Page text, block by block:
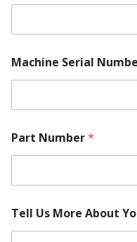
e
t
*
Machine Serial
Part Number*
Tell Us More About